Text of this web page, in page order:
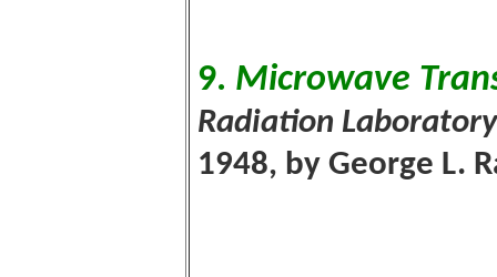
9. Microwave
Radiation
1948, by George L.